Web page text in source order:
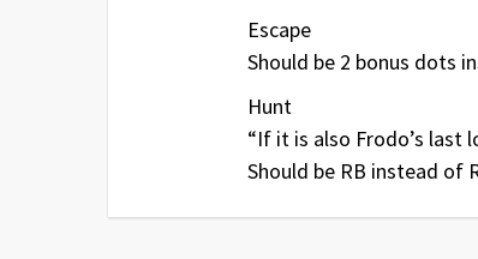
Escape
Should be 2 bonus dots
Hunt
“If it is also Frodo’s last
Should be RB instead of